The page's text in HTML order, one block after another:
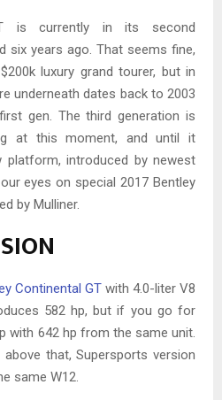
is currently in its second
six years ago. That seems fine,
luxury grand tourer, but in
underneath dates back to 2003
gen. The third generation is
at this moment, and until it
platform, introduced by newest
eyes on special 2017 Bentley
by Mulliner.
Continental GTwith 4.0-liter V8
582 hp, but if you go for
with 642 hp from the same unit.
that, Supersports version
same W12.